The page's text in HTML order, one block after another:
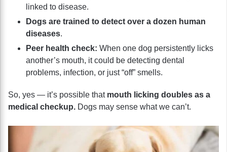
linked to disease.
Dogs are trained to detect over a dozen human
diseases.
Peer health check: When one dog persistently licks
another’s mouth, it could be detecting dental
problems, infection, or just “off” smells.
So, yes — it’s possible that mouth licking doubles as a
medical checkup. Dogs may sense what we can’t.